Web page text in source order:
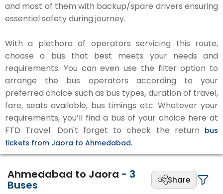
and most of them with backup/spare drivers ensuring
essential safety during journey.
With a plethora of operators servicing this route,
choose a bus that best meets your needs and
requirements. You can even use the filter option to
arrange the bus operators according to your
preferred choice such as bus types, duration of travel,
fare, seats available, bus timings etc. Whatever your
requirements, you’ll find a bus of your choice here at
FTD Travel. Don't forget to check the return bus
tickets from Jaora to Ahmedabad.
Ahmedabad to Jaora - 3
Buses Share